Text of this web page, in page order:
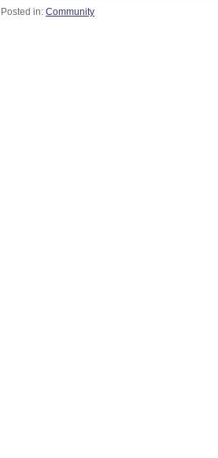
Posted in: Community